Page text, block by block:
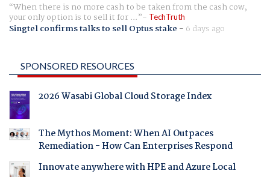
When there is no more cash to be taken from the cash cow,
your only option is to sell it for ... TechTruth
Singtel confirms talks to sell Optus stake - 6 days ago
SPONSORED RESOURCES
2026 Wasabi Global Cloud Storage Index
The Mythos Moment: When AI Outpaces
Remediation - How Can Enterprises Respond
Innovate anywhere with HPE and Azure Local